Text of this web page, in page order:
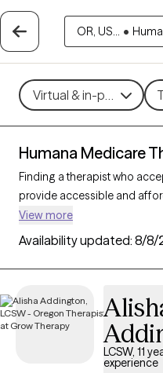
OR, US... •
Virtual & in-person
Humana Medicare
Finding a therapist who
provide accessible and
support tailored to your
Oregon who accept
therapy approaches—such
supportive counseling, or
Grow Therapy-verified
clients and has availability
easier to receive the
coverage that works for you.
View more
Availability updated: 8/8/
LCSW, 11
experience